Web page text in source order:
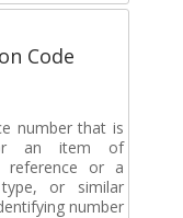
Code
number that is
an item of
reference or a
or similar
number